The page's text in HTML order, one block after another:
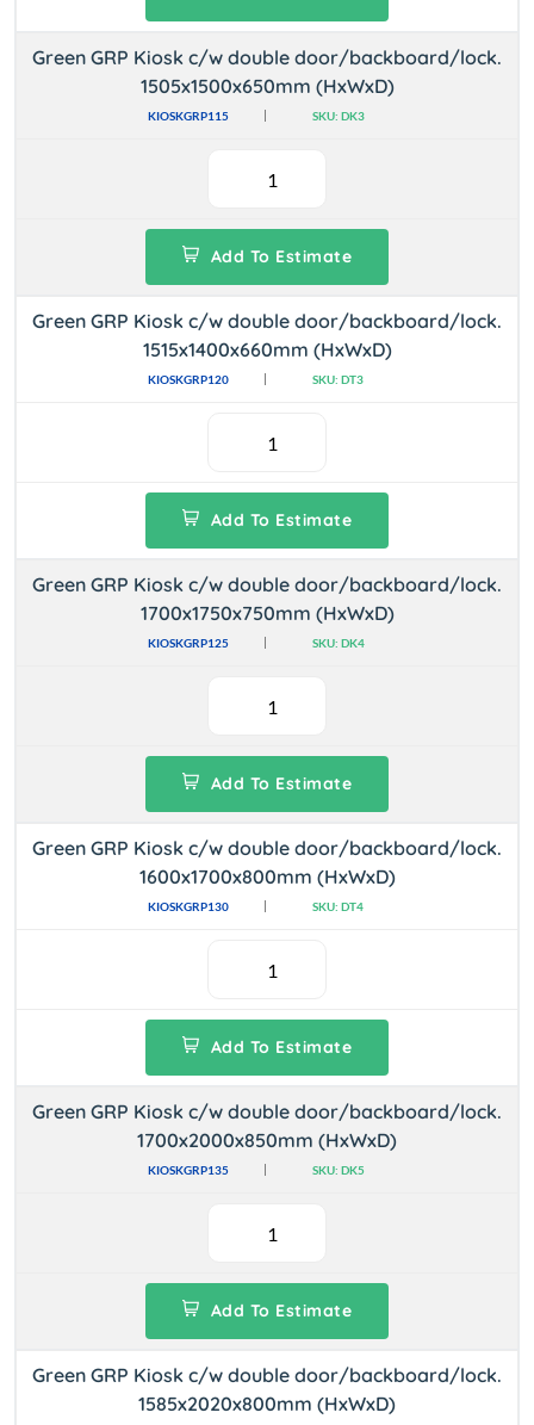
Green GRP Kiosk c/w double door/backboard/lock.
1505x1500x650mm (HxWxD)
KIOSKGRP115 SKU: DK3
Add To Estimate
Green GRP Kiosk c/w double door/backboard/lock.
1515x1400x660mm (HxWxD)
KIOSKGRP120 SKU: DT3
Add To Estimate
Green GRP Kiosk c/w double door/backboard/lock.
1700x1750x750mm (HxWxD)
KIOSKGRP125 SKU: DK4
Add To Estimate
Green GRP Kiosk c/w double door/backboard/lock.
1600x1700x800mm (HxWxD)
KIOSKGRP130 SKU: DT4
Add To Estimate
Green GRP Kiosk c/w double door/backboard/lock.
1700x2000x850mm (HxWxD)
KIOSKGRP135 SKU: DK5
Add To Estimate
Green GRP Kiosk c/w double door/backboard/lock.
1585x2020x800mm (HxWxD)